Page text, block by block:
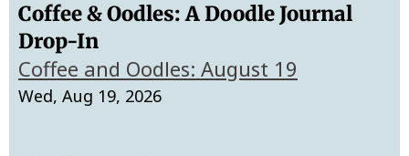
Coffee & Oodles: A Doodle Journal
Drop-In
Coffee and Oodles: August 19
Wed, Aug 19, 2026